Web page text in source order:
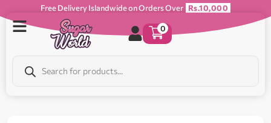
Free Delivery Islandwide on Orders Over Rs.10,000
0